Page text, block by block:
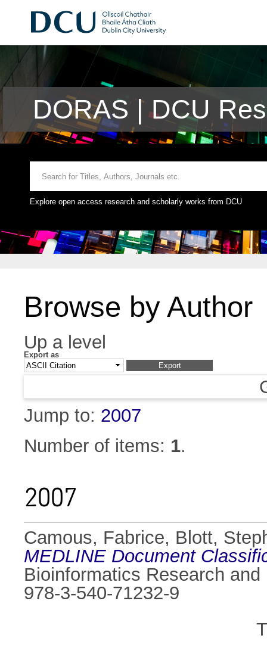
DORAS | DCU
Explore open access research and scholarly works from DCU
Browse by Author
Up a level
Export as
Jump to: 2007
Number of items: 1.
2007
Camous, Fabrice, Blott,
MEDLINE Document
Bioinformatics Research
978-3-540-71232-9